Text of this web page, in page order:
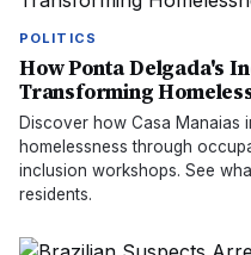
POLITICS
How Ponta Delgada's
Transforming
Discover how Casa Manaias
homelessness through
inclusion workshops. See
residents.